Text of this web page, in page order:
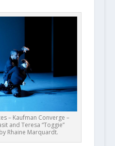
– Kaufman Converge –
and Teresa “Toggie”
Rhaine Marquardt.